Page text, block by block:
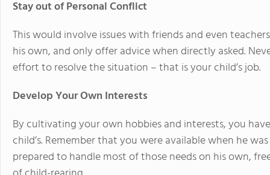
Stay out of Personal Conflict
This would involve issues with friends and even
his own, and only offer advice when directly asked.
effort to resolve the situation – that is your child’s job.
Develop Your Own Interests
By cultivating your own hobbies and interests, you
child’s. Remember that you were available when he
prepared to handle most of those needs on his own,